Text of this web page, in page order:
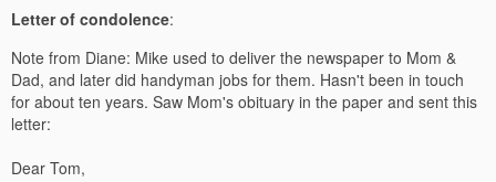
Letter of condolence:
Note from Diane: Mike used to deliver the newspaper to Mom &
Dad, and later did handyman jobs for them. Hasn't been in touch
for about ten years. Saw Mom's obituary in the paper and sent this
letter:
Dear Tom,